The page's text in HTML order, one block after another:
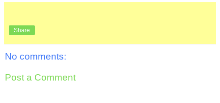
Share
No comments:
Post a Comment